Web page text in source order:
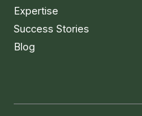
Expertise
Success Stories
Blog